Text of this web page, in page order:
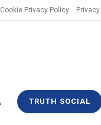
Cookie Privacy Policy
TRUTH SOCIAL